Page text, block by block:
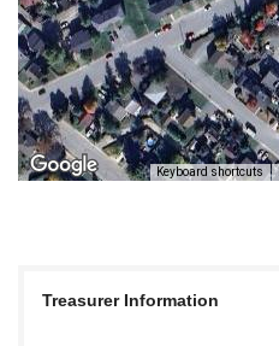
Keyboard shortcuts
Treasurer Information